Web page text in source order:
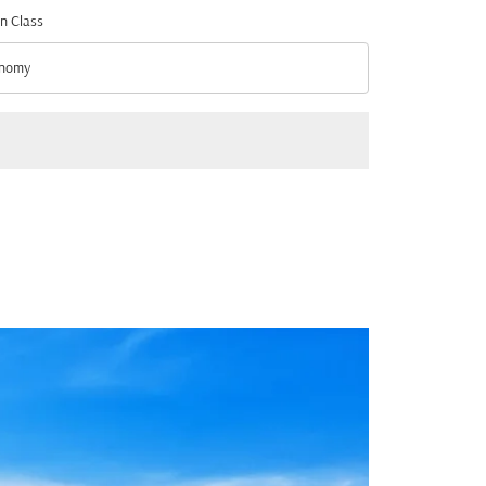
Class
Class option Economy Selected